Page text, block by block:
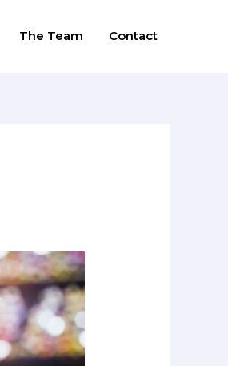
The Team Contact